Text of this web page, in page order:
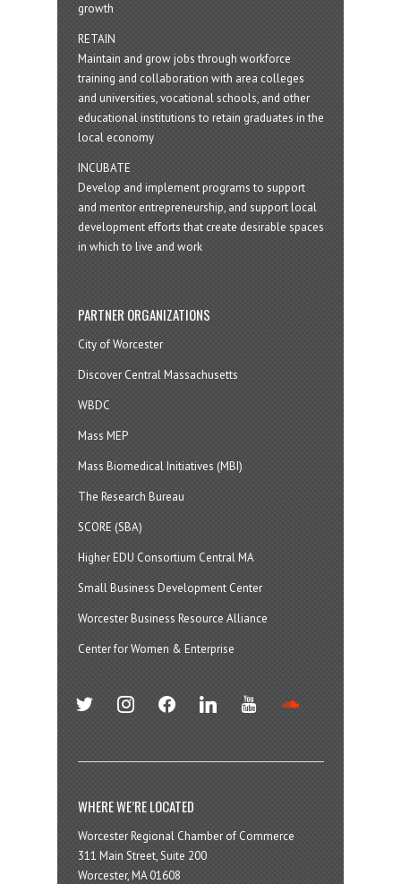
growth
RETAIN
Maintain and grow jobs through workforce
training and collaboration with area colleges
and universities, vocational schools, and other
educational institutions to retain graduates in the
local economy
INCUBATE
Develop and implement programs to support
and mentor entrepreneurship, and support local
development efforts that create desirable spaces
in which to live and work
PARTNER ORGANIZATIONS
City of Worcester
Discover Central Massachusetts
WBDC
Mass MEP
Mass Biomedical Initiatives (MBI)
The Research Bureau
SCORE (SBA)
Higher EDU Consortium Central MA
Small Business Development Center
Worcester Business Resource Alliance
Center for Women & Enterprise
twitter instagramfacebook linkedin youtube
WHERE WE’RE LOCATED
Worcester Regional Chamber of Commerce
311 Main Street, Suite 200
Worcester, MA 01608